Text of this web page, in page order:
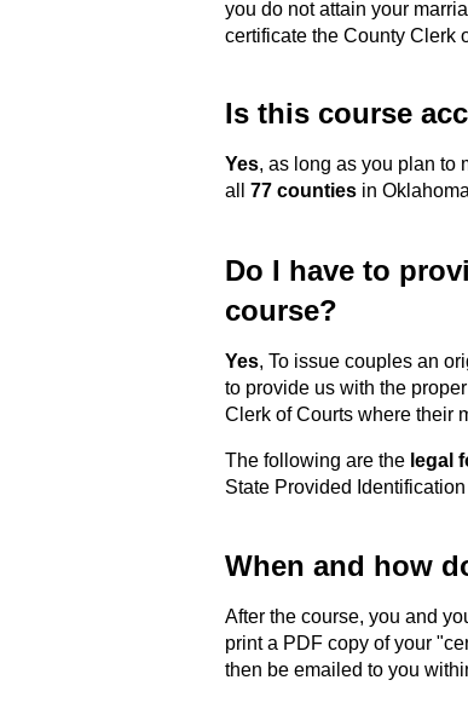
you do not attain your
certificate the County Clerk
Is this course
Yes, as long as you plan to
all 77 counties in
Do I have to
course?
Yes, To issue couples an
to provide us with the
Clerk of Courts where their
The following are the legal
State Provided
When and how
After the course, you and
print a PDF copy of your
then be emailed to you